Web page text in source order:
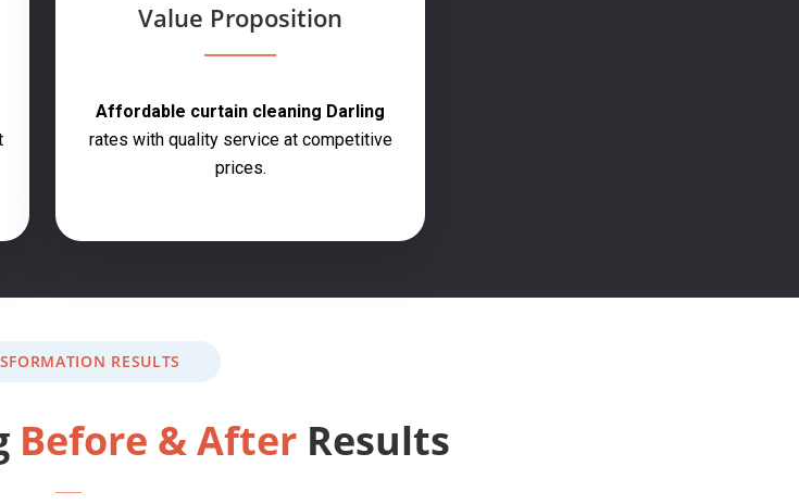
Value Proposition
Affordable curtain cleaning Darling
rates with quality service at competitive
prices.
RESULTS
Before & AfterResults